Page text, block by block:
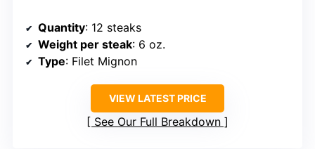
Quantity: 12 steaks
Weight per steak: 6 oz.
Type: Filet Mignon
VIEW LATEST PRICE
See Our Full Breakdown